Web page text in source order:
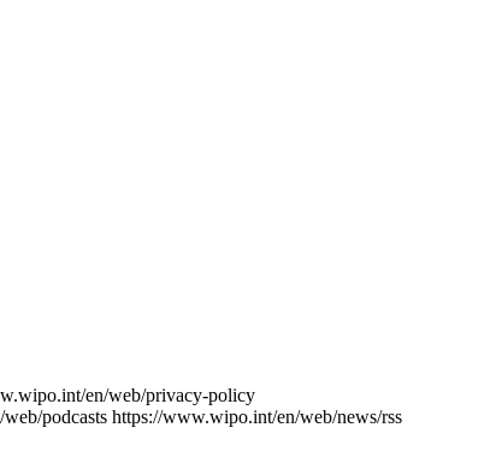
en/web/privacy-policy
podcasts https://www.wipo.int/en/web/news/rss